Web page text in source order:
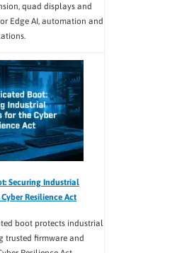
quad displays and
Edge AI, automation and
Securing Industrial
Resilience Act
boot protects industrial
trusted firmware and